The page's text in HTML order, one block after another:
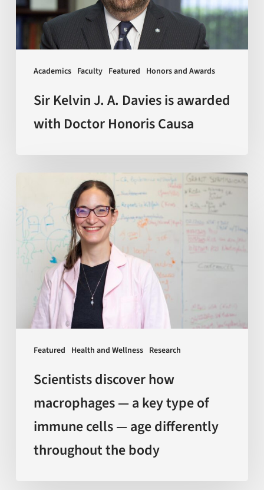
Academics Faculty Featured Honors and Awards
is
awarded
with
CausaSir Kelvin J. A. Davies is awarded
with Doctor Honoris Causa
Featured Health and Wellness Research
how
macrophages
—
type
cells
differently
throughout
Scientists discover how
macrophages — a key type of
immune cells — age differently
throughout the body